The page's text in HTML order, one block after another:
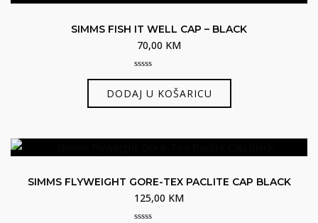
SIMMS FISH IT WELL CAP – BLACK
70,00 KM
0
of
5
DODAJ U KOŠARICU
SIMMS FLYWEIGHT GORE-TEX PACLITE CAP BLACK
125,00 KM